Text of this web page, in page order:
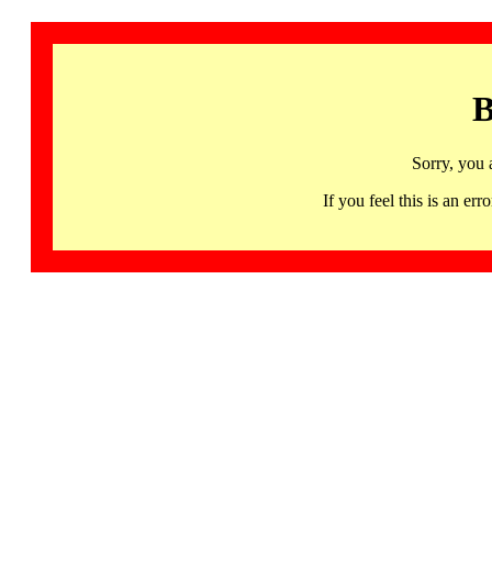
Sorry, you
If you feel this is an